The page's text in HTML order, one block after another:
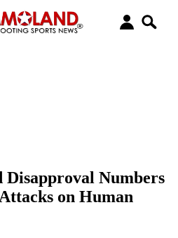
Disapproval Numbers
on Human